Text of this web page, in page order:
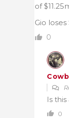
of
Gio
0
Is
0